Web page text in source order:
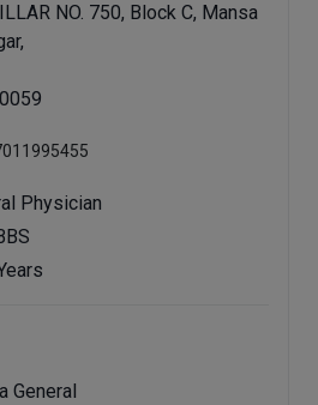
NO. 750, Block C, Mansa
Physician
General